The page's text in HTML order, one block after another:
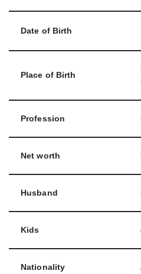
Date of Birth
Place of Birth
Profession
Net worth
Husband
Kids
Nationality